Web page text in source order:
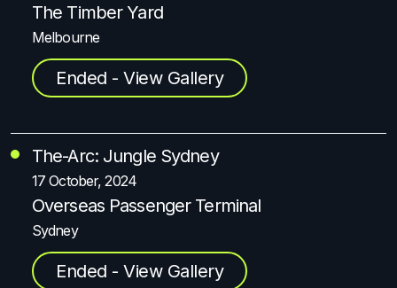
The Timber Yard
Melbourne
Ended - View Gallery
The-Arc: Jungle Sydney
17 October, 2024
Overseas Passenger Terminal
Sydney
Ended - View Gallery